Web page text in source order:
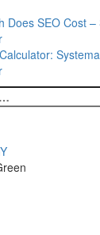
Does SEO Cost